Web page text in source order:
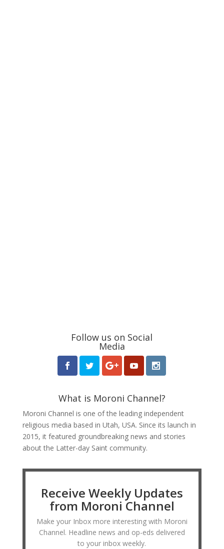
Follow us on Social
Media
What is Moroni Channel?
Moroni Channel is one of the leading independent
religious media based in Utah, USA. Since its launch in
2015, it featured groundbreaking news and stories
about the Latter-day Saint community.
Receive Weekly Updates
from Moroni Channel
Make your Inbox more interesting with Moroni
Channel. Headline news and op-eds delivered
to your inbox weekly.